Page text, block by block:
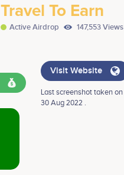
Travel To Earn
Active Airdrop 147,553 Views
Visit Website
Last screenshot taken on
30 Aug 2022 .